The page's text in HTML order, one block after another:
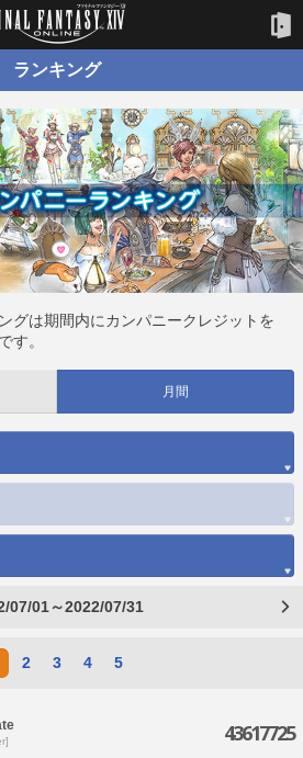
ランキング
グは期間内にカンパニークレジットを
す。
月間
07/01～2022/07/31
2 3 4 5
43617725